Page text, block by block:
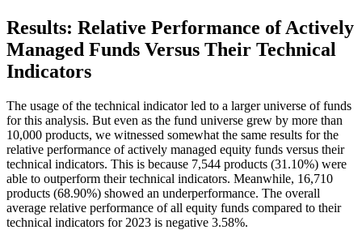
Results: Relative Performance of Actively
Managed Funds Versus Their Technical
Indicators
The usage of the technical indicator led to a larger universe of funds
for this analysis. But even as the fund universe grew by more than
10,000 products, we witnessed somewhat the same results for the
relative performance of actively managed equity funds versus their
technical indicators. This is because 7,544 products (31.10%) were
able to outperform their technical indicators. Meanwhile, 16,710
products (68.90%) showed an underperformance. The overall
average relative performance of all equity funds compared to their
technical indicators for 2023 is negative 3.58%.